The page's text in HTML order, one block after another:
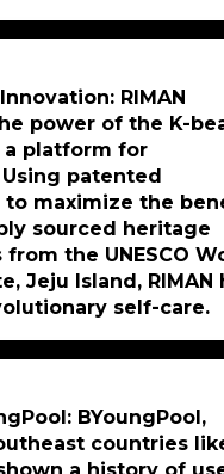
RIMAN
power of the K-
platform for
patented
maximize the
sourced heritage
the UNESCO
Jeju Island, RIMAN
self-care.
BYoungPool,
countries